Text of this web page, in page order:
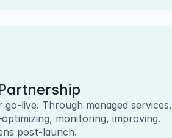
live. Through managed services,
monitoring, improving.
post-launch.